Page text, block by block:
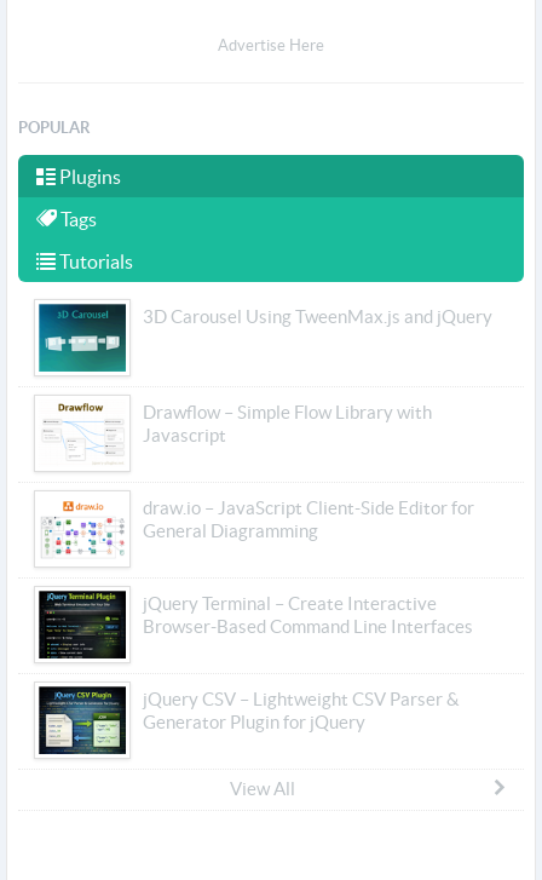
Advertise Here
POPULAR
Plugins
Tags
Tutorials
3D Carousel Using TweenMax.js and jQuery
Drawflow – Simple Flow Library with
Javascript
draw.io – JavaScript Client-Side Editor for
General Diagramming
jQuery Terminal – Create Interactive
Browser-Based Command Line Interfaces
jQuery CSV – Lightweight CSV Parser &
Generator Plugin for jQuery
View All